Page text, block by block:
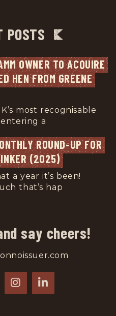
POSTS
OWNER TO ACQUIRE
HEN FROM GREENE
most recognisable
a
ROUND-UP FOR
(2025)
a year it’s been!
that’s hap
say cheers!